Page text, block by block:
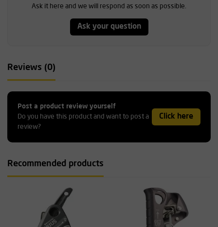
Ask it here and we will respond as soon as possible.
Ask your question
Reviews (0)
Post a product review yourself
Do you have this product and want to post a
review?
Click here
Recommended products